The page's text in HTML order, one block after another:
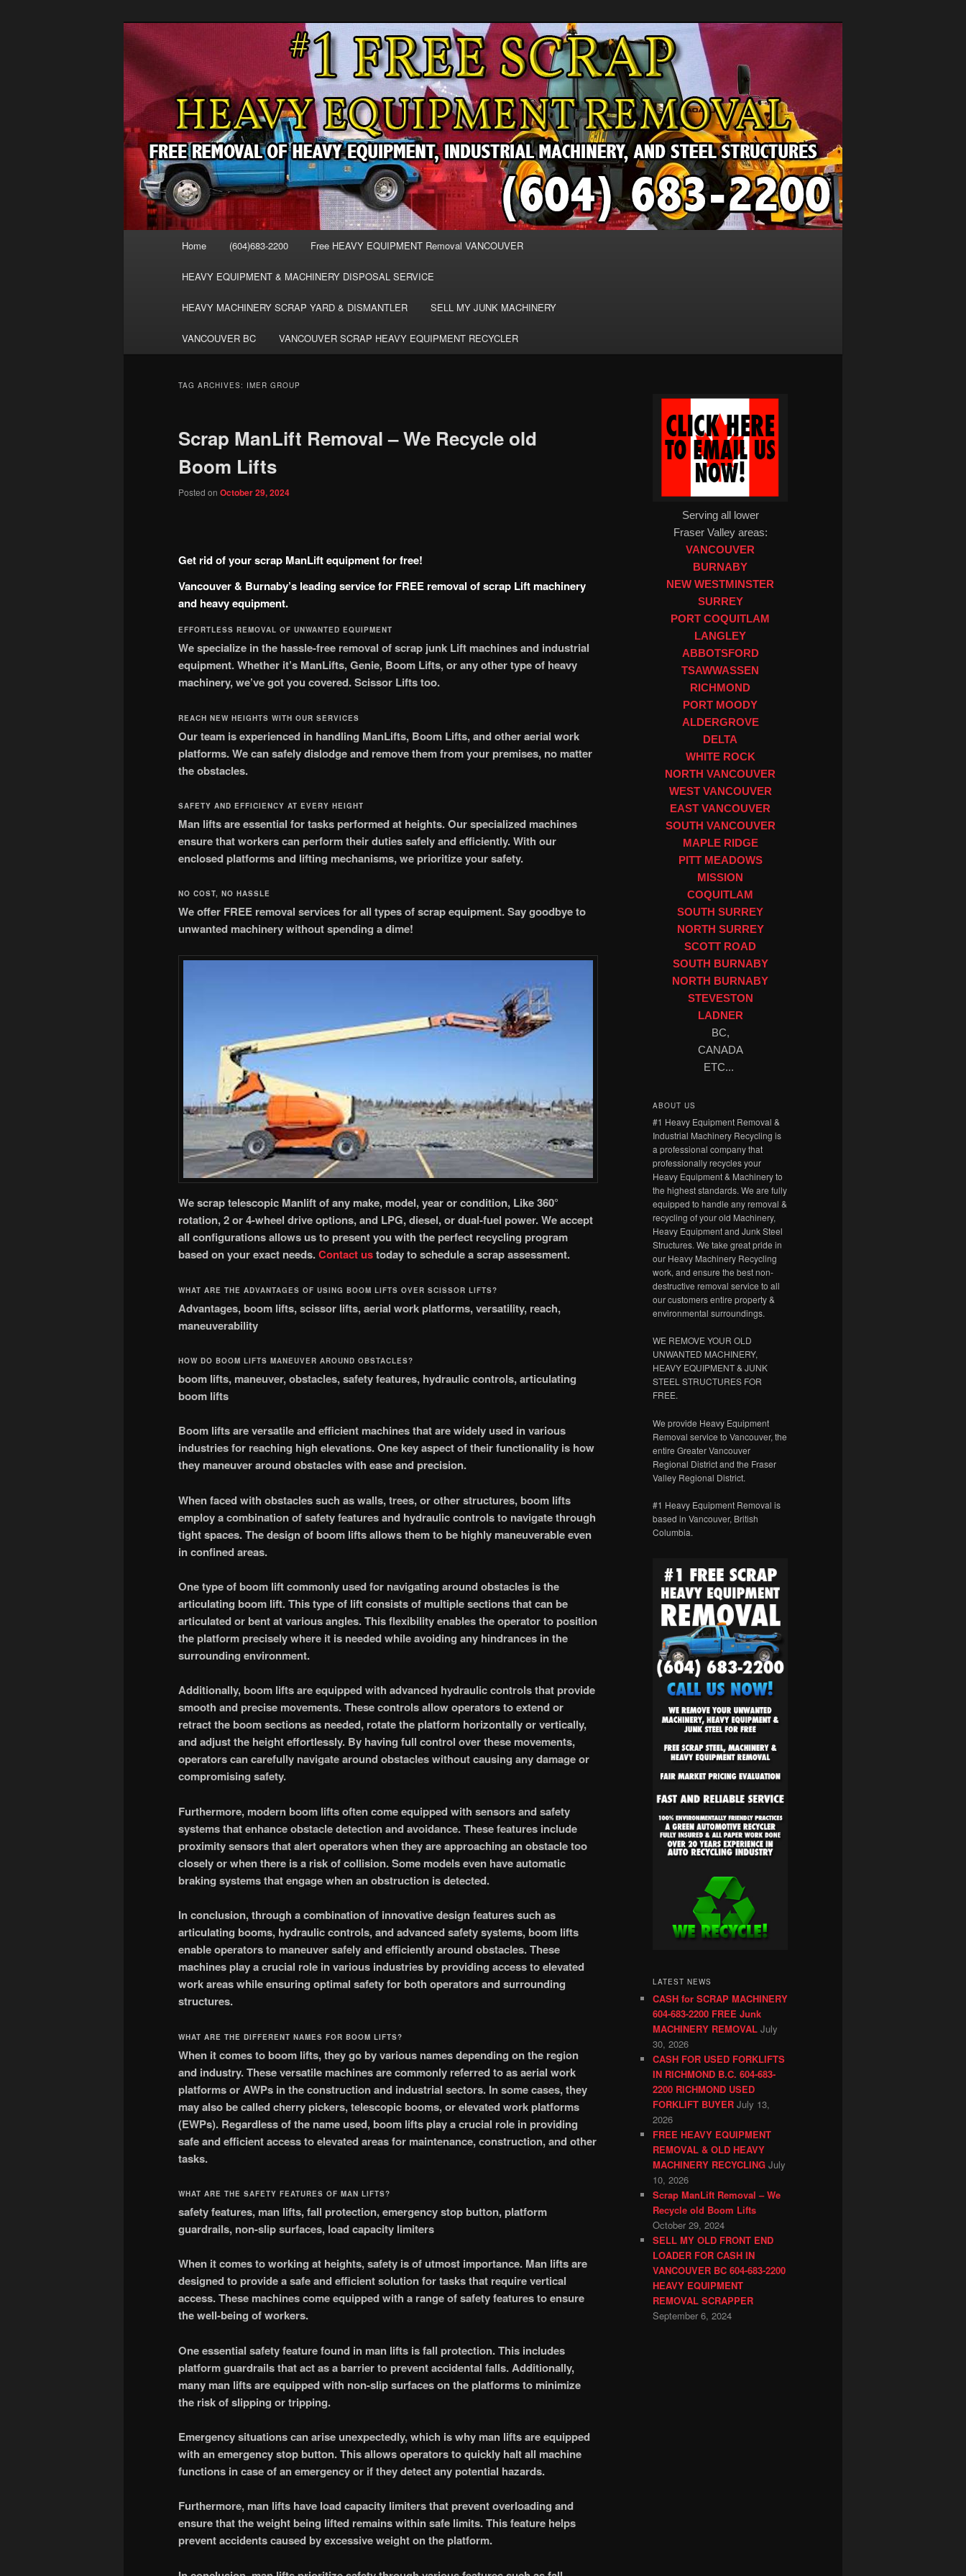
VANCOUVER & BURNABY FREE SCRAP
MACHINERY AND HEAVY EQUIPMENT
REMOVAL FREE
FREE SCRAP EQUIPMENT REMOVAL VANCOUVER & BURNABY , FREE REMOVAL OF MACHINERY,
HEAVY EQUIPMENT, DISLODGE & REMOVE SCRAP JUNK MACHINE & INDUSTRIAL EQUIPMENT.
Home (604)683-2200 Free HEAVY EQUIPMENT Removal VANCOUVER
HEAVY EQUIPMENT & MACHINERY DISPOSAL SERVICE
HEAVY MACHINERY SCRAP YARD & DISMANTLER SELL MY JUNK MACHINERY
VANCOUVER BC VANCOUVER SCRAP HEAVY EQUIPMENT RECYCLER
TAG ARCHIVES: IMER GROUP
Scrap ManLift Removal – We Recycle old
Boom Lifts
Posted on October 29, 2024
Get rid of your scrap ManLift equipment for free!
Vancouver & Burnaby’s leading service for FREE removal of scrap Lift machinery
and heavy equipment.
EFFORTLESS REMOVAL OF UNWANTED EQUIPMENT
We specialize in the hassle-free removal of scrap junk Lift machines and industrial
equipment. Whether it’s ManLifts, Genie, Boom Lifts, or any other type of heavy
machinery, we’ve got you covered.Scissor Lifts too.
REACH NEW HEIGHTS WITH OUR SERVICES
Our team is experienced in handling ManLifts, Boom Lifts, and other aerial work
platforms. We can safely dislodge and remove them from your premises, no matter
the obstacles.
SAFETY AND EFFICIENCY AT EVERY HEIGHT
Man lifts are essential for tasks performed at heights. Our specialized machines
ensure that workers can perform their duties safely and efficiently. With our
enclosed platforms and lifting mechanisms, we prioritize your safety.
NO COST, NO HASSLE
We offer FREE removal services for all types of scrap equipment. Say goodbye to
unwanted machinery without spending a dime!
We scrap telescopic Manlift of any make, model, year or condition, Like 360°
rotation, 2 or 4-wheel drive options, and LPG, diesel, or dual-fuel power. We accept
all configurations allows us to present you with the perfect recycling program
based on your exact needs.Contactustoday to schedule a scrap assessment.
WHAT ARE THE ADVANTAGES OF USING BOOM LIFTS OVER SCISSOR LIFTS?
Advantages, boom lifts, scissor lifts, aerial work platforms, versatility, reach,
maneuverability
HOW DO BOOM LIFTS MANEUVER AROUND OBSTACLES?
boom lifts, maneuver, obstacles, safety features, hydraulic controls, articulating
boom lifts
Boom lifts are versatile and efficient machines that are widely used in various
industries for reaching high elevations. One key aspect of their functionality is how
they maneuver around obstacles with ease and precision.
When faced with obstacles such as walls, trees, or other structures, boom lifts
employ a combination of safety features and hydraulic controls to navigate through
tight spaces. The design of boom lifts allows them to be highly maneuverable even
in confined areas.
One type of boom lift commonly used for navigating around obstacles is the
articulating boom lift. This type of lift consists of multiple sections that can be
articulated or bent at various angles. This flexibility enables the operator to position
the platform precisely where it is needed while avoiding any hindrances in the
surrounding environment.
Additionally, boom lifts are equipped with advanced hydraulic controls that provide
smooth and precise movements. These controls allow operators to extend or
retract the boom sections as needed, rotate the platform horizontally or vertically,
and adjust the height effortlessly. By having full control over these movements,
operators can carefully navigate around obstacles without causing any damage or
compromising safety.
Furthermore, modern boom lifts often come equipped with sensors and safety
systems that enhance obstacle detection and avoidance. These features include
proximity sensors that alert operators when they are approaching an obstacle too
closely or when there is a risk of collision. Some models even have automatic
braking systems that engage when an obstruction is detected.
In conclusion, through a combination of innovative design features such as
articulating booms, hydraulic controls, and advanced safety systems, boom lifts
enable operators to maneuver safely and efficiently around obstacles. These
machines play a crucial role in various industries by providing access to elevated
work areas while ensuring optimal safety for both operators and surrounding
structures.
WHAT ARE THE DIFFERENT NAMES FOR BOOM LIFTS?
When it comes to boom lifts, they go by various names depending on the region
and industry. These versatile machines are commonly referred to as aerial work
platforms or AWPs in the construction and industrial sectors. In some cases, they
may also be called cherry pickers, telescopic booms, or elevated work platforms
(EWPs). Regardless of the name used, boom lifts play a crucial role in providing
safe and efficient access to elevated areas for maintenance, construction, and other
tasks.
WHAT ARE THE SAFETY FEATURES OF MAN LIFTS?
safety features, man lifts, fall protection, emergency stop button, platform
guardrails, non-slip surfaces, load capacity limiters
When it comes to working at heights, safety is of utmost importance. Man lifts are
designed to provide a safe and efficient solution for tasks that require vertical
access. These machines come equipped with a range of safety features to ensure
the well-being of workers.
One essential safety feature found in man lifts is fall protection. This includes
platform guardrails that act as a barrier to prevent accidental falls. Additionally,
many man lifts are equipped with non-slip surfaces on the platforms to minimize
the risk of slipping or tripping.
Emergency situations can arise unexpectedly, which is why man lifts are equipped
with an emergency stop button. This allows operators to quickly halt all machine
functions in case of an emergency or if they detect any potential hazards.
Furthermore, man lifts have load capacity limiters that prevent overloading and
ensure that the weight being lifted remains within safe limits. This feature helps
prevent accidents caused by excessive weight on the platform.
Serving all lower
Fraser Valley areas:
VANCOUVER
BURNABY
NEW WESTMINSTER
SURREY
PORT COQUITLAM
LANGLEY
ABBOTSFORD
TSAWWASSEN
RICHMOND
PORT MOODY
ALDERGROVE
DELTA
WHITE ROCK
NORTH VANCOUVER
WEST VANCOUVER
EAST VANCOUVER
SOUTH VANCOUVER
MAPLE RIDGE
PITT MEADOWS
MISSION
COQUITLAM
SOUTH SURREY
NORTH SURREY
SCOTT ROAD
SOUTH BURNABY
NORTH BURNABY
STEVESTON
LADNER
BC,
CANADA
ETC...
ABOUT US
#1 Heavy Equipment Removal &
Industrial Machinery Recycling is
a professional company that
professionally recycles your
Heavy Equipment & Machinery to
the highest standards. We are fully
equipped to handle any removal &
recycling of your old Machinery,
Heavy Equipment and Junk Steel
Structures. We take great pride in
our Heavy Machinery Recycling
work, and ensure the best non-
destructive removal service to all
our customers entire property &
environmental surroundings.
WE REMOVE YOUR OLD
UNWANTED MACHINERY,
HEAVY EQUIPMENT & JUNK
STEEL STRUCTURES FOR
FREE.
We provide Heavy Equipment
Removal service to Vancouver, the
entire Greater Vancouver
Regional District and the Fraser
Valley Regional District.
#1 Heavy Equipment Removal is
based in Vancouver, British
Columbia.
LATEST NEWS
CASH for SCRAP MACHINERY
604-683-2200 FREE Junk
MACHINERY REMOVAL July
30, 2026
CASH FOR USED FORKLIFTS
IN RICHMOND B.C. 604-683-
2200 RICHMOND USED
FORKLIFT BUYER July 13,
2026
FREE HEAVY EQUIPMENT
REMOVAL & OLD HEAVY
MACHINERY RECYCLING July
10, 2026
Scrap ManLift Removal – We
Recycle old Boom Lifts
October 29, 2024
SELL MY OLD FRONT END
LOADER FOR CASH IN
VANCOUVER BC 604-683-2200
HEAVY EQUIPMENT
REMOVAL SCRAPPER
September 6, 2024